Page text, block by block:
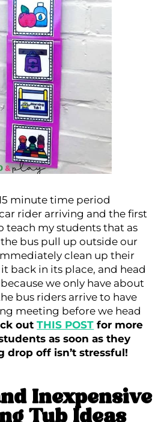
minute time period
rider arriving and the first
teach my students that as
the bus pull up outside our
clean up their
back in its place, and head
we only have about
bus riders arrive to have
meeting before we head
outTHIS POST for more
as soon as they
drop off isn’t stressful!
Inexpensive
Tub Ideas